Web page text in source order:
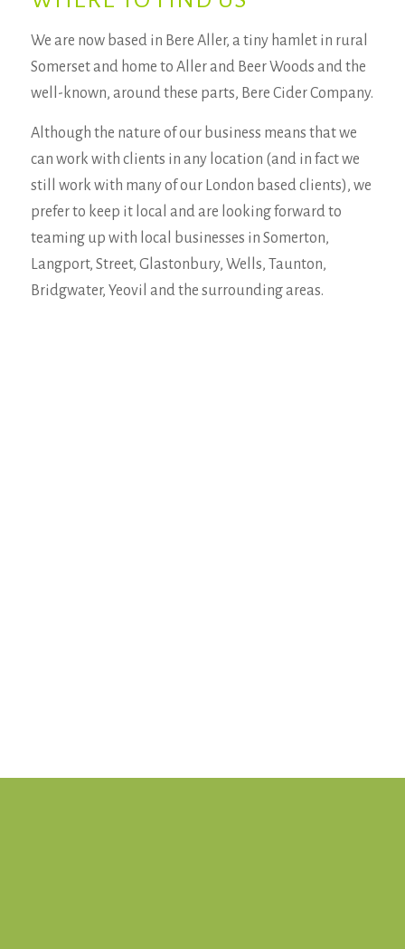
We are now based in Bere Aller, a tiny hamlet in rural
Somerset and home to Aller and Beer Woods and the
well-known, around these parts, Bere Cider Company.
Although the nature of our business means that we
can work with clients in any location (and in fact we
still work with many of our London based clients), we
prefer to keep it local and are looking forward to
teaming up with local businesses in Somerton,
Langport, Street, Glastonbury, Wells, Taunton,
Bridgwater, Yeovil and the surrounding areas.